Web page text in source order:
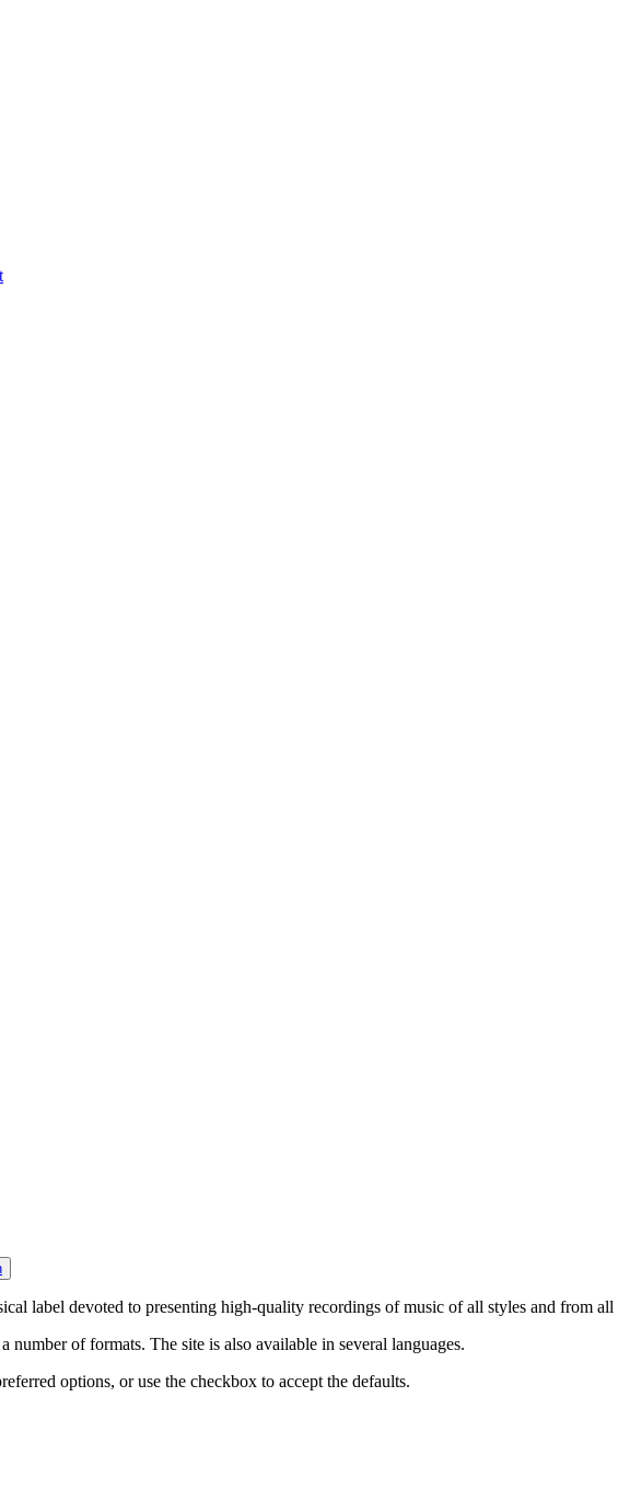
label devoted to presenting high-quality recordings of music of all styles and from
of formats. The site is also available in several languages.
options, or use the checkbox to accept the defaults.